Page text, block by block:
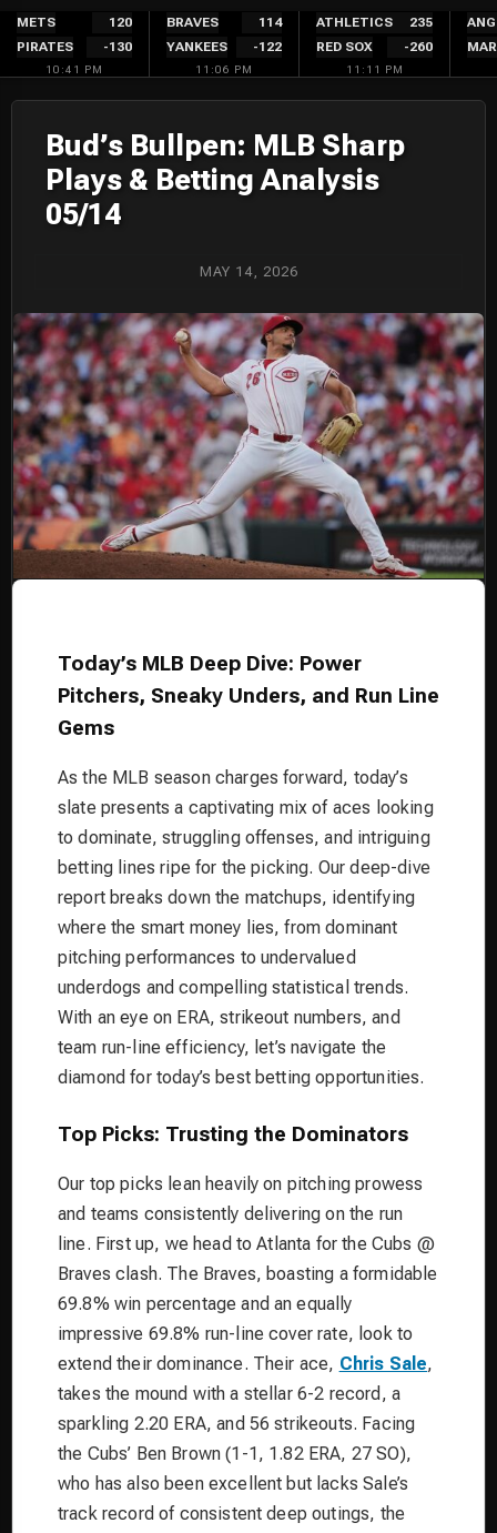
Skip
content
METS
120
PIRATES
-130
10:41 PM
BRAVES
114
YANKEES
-122
11:06 PM
ATHLETICS
235
RED SOX
-260
11:11 PM
Bud’s Bullpen: MLB Sharp
Plays & Betting Analysis
05/14
MAY 14, 2026
Today’s MLB Deep Dive: Power
Pitchers, Sneaky Unders, and Run Line
Gems
As the MLB season charges forward, today’s
slate presents a captivating mix of aces looking
to dominate, struggling offenses, and intriguing
betting lines ripe for the picking. Our deep-dive
report breaks down the matchups, identifying
where the smart money lies, from dominant
pitching performances to undervalued
underdogs and compelling statistical trends.
With an eye on ERA, strikeout numbers, and
team run-line efficiency, let’s navigate the
diamond for today’s best betting opportunities.
Top Picks: Trusting the Dominators
Our top picks lean heavily on pitching prowess
and teams consistently delivering on the run
line. First up, we head to Atlanta for the Cubs @
Braves clash. The Braves, boasting a formidable
69.8% win percentage and an equally
impressive 69.8% run-line cover rate, look to
extend their dominance. Their ace, Chris Sale,
takes the mound with a stellar 6-2 record, a
sparkling 2.20 ERA, and 56 strikeouts. Facing
the Cubs’ Ben Brown (1-1, 1.82 ERA, 27 SO),
who has also been excellent but lacks Sale’s
track record of consistent deep outings, the